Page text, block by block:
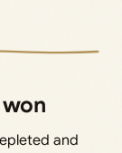
and